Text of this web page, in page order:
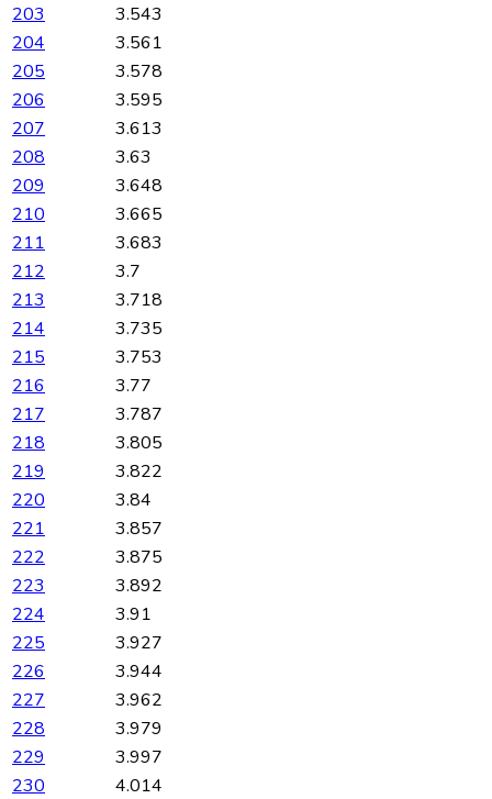
203
3.543
204
3.561
205
3.578
206
3.595
207
3.613
208
3.63
209
3.648
210
3.665
211
3.683
212
3.7
213
3.718
214
3.735
215
3.753
216
3.77
217
3.787
218
3.805
219
3.822
220
3.84
221
3.857
222
3.875
223
3.892
224
3.91
225
3.927
226
3.944
227
3.962
228
3.979
229
3.997
230
4.014